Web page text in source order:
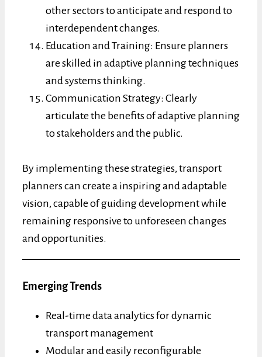
other sectors to anticipate and respond to
interdependent changes.
Education and Training: Ensure planners
are skilled in adaptive planning techniques
and systems thinking.
Communication Strategy: Clearly
articulate the benefits of adaptive planning
to stakeholders and the public.
By implementing these strategies, transport
planners can create a inspiring and adaptable
vision, capable of guiding development while
remaining responsive to unforeseen changes
and opportunities.
Emerging Trends
Real-time data analytics for dynamic
transport management
Modular and easily reconfigurable